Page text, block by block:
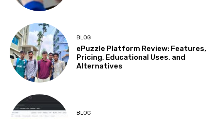
BLOG
ePuzzle Platform Review: Features,
Pricing, Educational Uses, and
Alternatives
BLOG